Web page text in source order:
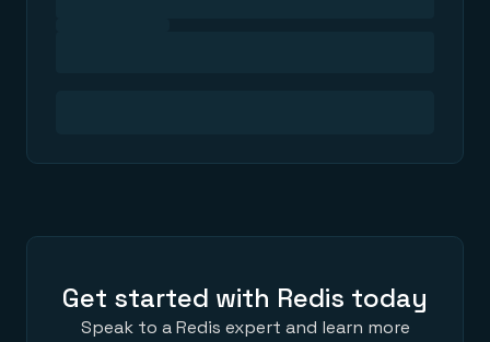
Get started with Redis today
Speak to a Redis expert and learn more